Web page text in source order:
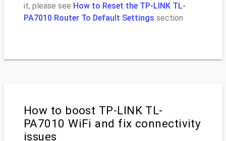
it, please see How to Reset the TP-LINK TL-
PA7010 Router To Default Settings section
How to boost TP-LINK TL-
PA7010 WiFi and fix connectivity
issues